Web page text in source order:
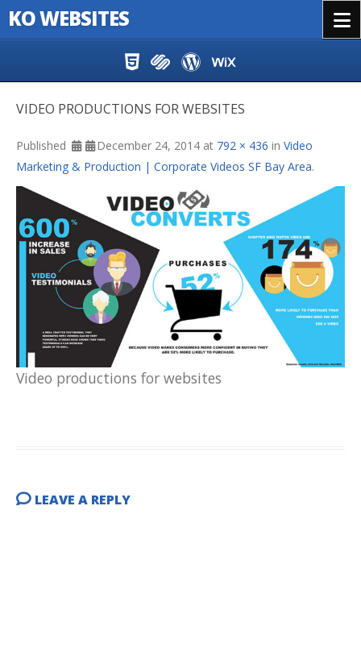
KO WEBSITES
VIDEO PRODUCTIONS FOR WEBSITES
Published December 24, 2014 at 792 × 436 in Video
Marketing & Production | Corporate Videos SF Bay Area.
Video productions for websites
LEAVE A REPLY